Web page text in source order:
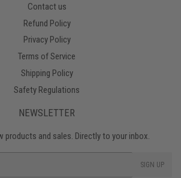
Contact us
Refund Policy
Privacy Policy
Terms of Service
Shipping Policy
Safety Regulations
NEWSLETTER
products and sales. Directly to your inbox.
SIGN UP